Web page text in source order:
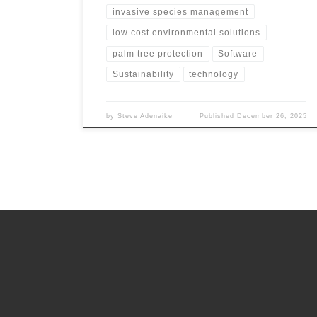
invasive species management
low cost environmental solutions
palm tree protection Software
Sustainability technology
bySteve Adenaike Published December 26, 2025